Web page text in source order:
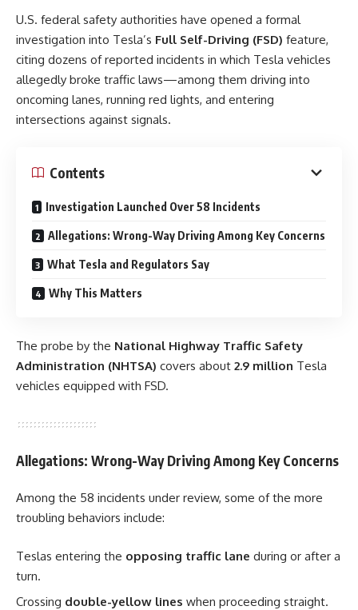
U.S. federal safety authorities have opened a formal
investigation into Tesla’s Full Self-Driving (FSD) feature,
citing dozens of reported incidents in which Tesla vehicles
allegedly broke traffic laws—among them driving into
oncoming lanes, running red lights, and entering
intersections against signals.
Contents
Investigation Launched Over 58 Incidents
Allegations: Wrong-Way Driving Among Key Concerns
What Tesla and Regulators Say
Why This Matters
The probe by the National Highway Traffic Safety
Administration (NHTSA) covers about 2.9 million Tesla
vehicles equipped with FSD.
Allegations: Wrong-Way Driving Among Key Concerns
Among the 58 incidents under review, some of the more
troubling behaviors include:
Teslas entering the opposing traffic lane during or after a
turn.
Crossing double-yellow lines when proceeding straight.